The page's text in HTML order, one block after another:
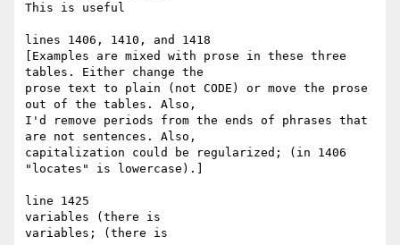
This is useful
lines 1406, 1410, and 1418
[Examples are mixed with prose in these three
tables. Either change the
prose text to plain (not CODE) or move the prose
out of the tables. Also,
I'd remove periods from the ends of phrases that
are not sentences. Also,
capitalization could be regularized; (in 1406
"locates" is lowercase).]
line 1425
variables (there is
variables; (there is